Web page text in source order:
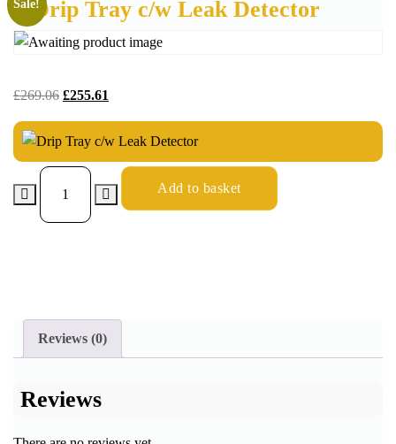
Drip Tray c/w Leak Detector
Sale!
£269.06 £255.61
Add to basket
Reviews (0)
Reviews